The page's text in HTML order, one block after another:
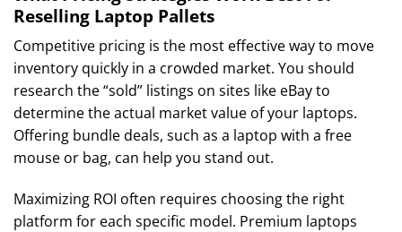
Reselling Laptop Pallets
Competitive pricing is the most effective way to move
inventory quickly in a crowded market. You should
research the “sold” listings on sites like eBay to
determine the actual market value of your laptops.
Offering bundle deals, such as a laptop with a free
mouse or bag, can help you stand out.
Maximizing ROI often requires choosing the right
platform for each specific model. Premium laptops